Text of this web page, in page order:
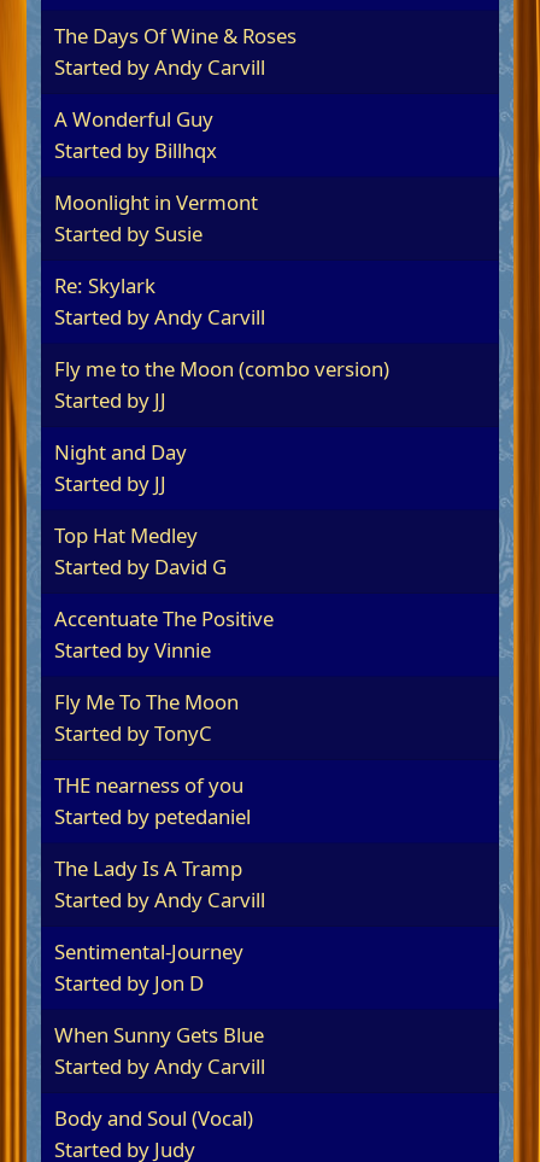
The Days Of Wine & Roses
Started byAndy Carvill
A Wonderful Guy
Started by Billhqx
Moonlight in Vermont
Started bySusie
Re: Skylark
Started byAndy Carvill
Fly me to the Moon (combo version)
Started by JJ
Night and Day
Started by JJ
Top Hat Medley
Started by David G
Accentuate The Positive
Started byVinnie
Fly Me To The Moon
Started byTonyC
THE nearness of you
Started by petedaniel
The Lady Is A Tramp
Started byAndy Carvill
Sentimental-Journey
Started by Jon D
When Sunny Gets Blue
Started byAndy Carvill
Body and Soul (Vocal)
Started by Judy